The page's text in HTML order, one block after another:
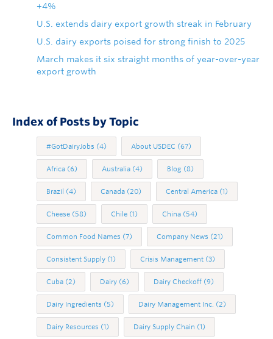
+4%
U.S. extends dairy export growth streak in February
U.S. dairy exports poised for strong finish to 2025
March makes it six straight months of year-over-year
export growth
Index of Posts by Topic
#GotDairyJobs (4) About USDEC (67)
Africa (6) Australia (4) Blog (8)
Brazil (4) Canada (20) Central America (1)
Cheese (58) Chile (1) China (54)
Common Food Names (7) Company News (21)
Consistent Supply (1) Crisis Management (3)
Cuba (2) Dairy (6) Dairy Checkoff (9)
Dairy Ingredients (5) Dairy Management Inc. (2)
Dairy Resources (1) Dairy Supply Chain (1)